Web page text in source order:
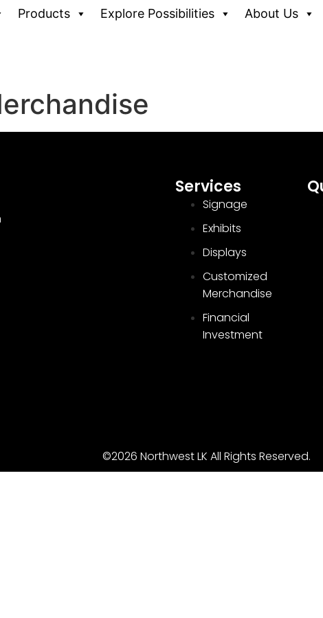
Products Explore Possibilities About Us
Services
Signage
Exhibits
Displays
Customized
Merchandise
Financial
Investment
©2026 Northwest LK All Rights Reserved.